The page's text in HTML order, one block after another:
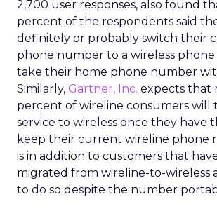
2,700 user responses, also found
percent of the respondents said
definitely or probably switch their
phone number to a wireless
take their home phone number
Similarly, Gartner, Inc. expects that
percent of wireline consumers will
service to wireless once they have
keep their current wireline phone
is in addition to customers that
migrated from wireline-to-wireless
to do so despite the number